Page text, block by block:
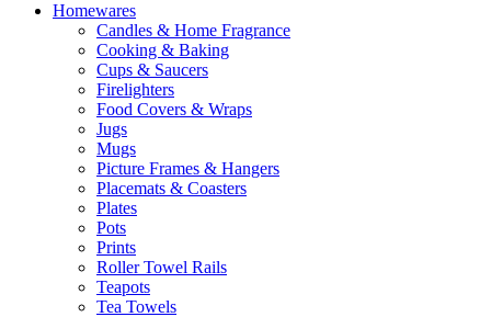
Homewares
Candles & Home Fragrance
Cooking & Baking
Cups & Saucers
Firelighters
Food Covers & Wraps
Jugs
Mugs
Picture Frames & Hangers
Placemats & Coasters
Plates
Pots
Prints
Roller Towel Rails
Teapots
Tea Towels